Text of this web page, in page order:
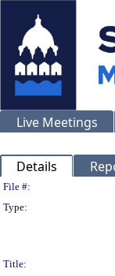
Live Meetings
Details
File #:
Type:
Title: